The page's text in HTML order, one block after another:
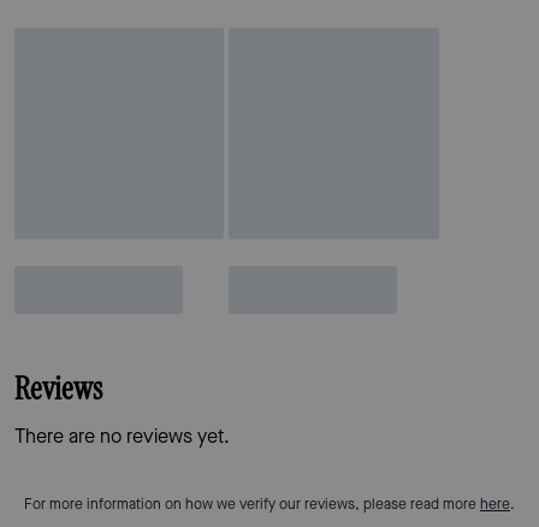
Reviews
There are no reviews yet.
For more information on how we verify our reviews, please read more here.